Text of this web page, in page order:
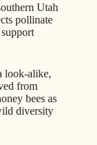
Utah
pollinate
look‑alike,
from
bees as
diversity